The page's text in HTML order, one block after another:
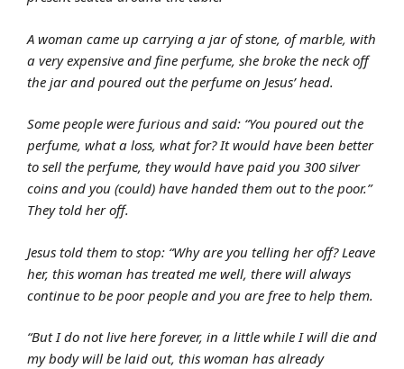
A woman came up carrying a jar of stone, of marble, with
a very expensive and fine perfume, she broke the neck off
the jar and poured out the perfume on Jesus’ head.
Some people were furious and said: “You poured out the
perfume, what a loss, what for? It would have been better
to sell the perfume, they would have paid you 300 silver
coins and you (could) have handed them out to the poor.”
They told her off.
Jesus told them to stop: “Why are you telling her off? Leave
her, this woman has treated me well, there will always
continue to be poor people and you are free to help them.
“But I do not live here forever, in a little while I will die and
my body will be laid out, this woman has already